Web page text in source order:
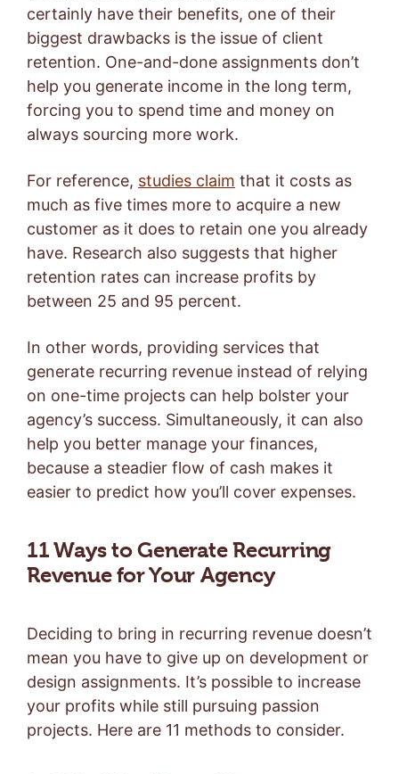
certainly have their benefits, one of their
biggest drawbacks is the issue of client
retention. One-and-done assignments don’t
help you generate income in the long term,
forcing you to spend time and money on
always sourcing more work.
For reference, studies claim that it costs as
much as five times more to acquire a new
customer as it does to retain one you already
have. Research also suggests that higher
retention rates can increase profits by
between 25 and 95 percent.
In other words, providing services that
generate recurring revenue instead of relying
on one-time projects can help bolster your
agency’s success. Simultaneously, it can also
help you better manage your finances,
because a steadier flow of cash makes it
easier to predict how you’ll cover expenses.
11 Ways to Generate Recurring
Revenue for Your Agency
Deciding to bring in recurring revenue doesn’t
mean you have to give up on development or
design assignments. It’s possible to increase
your profits while still pursuing passion
projects. Here are 11 methods to consider.